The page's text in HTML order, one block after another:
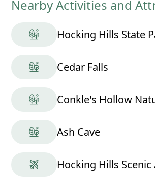
Nearby Activities and
Cedar Falls
Conkle's Hollow
Ash Cave
Hocking Hills Scenic